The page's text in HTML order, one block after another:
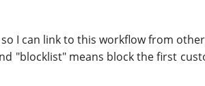
I can link to this workflow from
"blocklist" means block the first